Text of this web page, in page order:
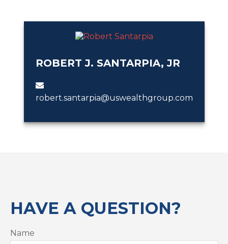
ROBERT J. SANTARPIA, JR
robert.santarpia@uswealthgroup.com
HAVE A QUESTION?
Name